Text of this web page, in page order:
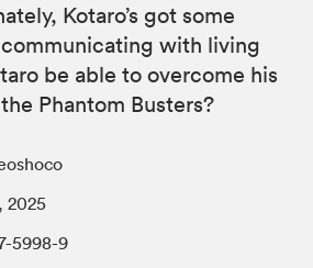
Kotaro’s got some
with living
be able to overcome his
Phantom Busters?
2025
5998-9